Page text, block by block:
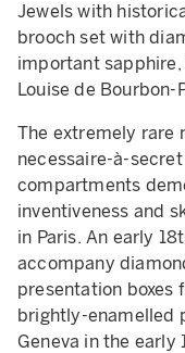
Jewels with
brooch set with
important
Louise de Bourbon-
The extremely rare
necessaire-à-
compartments
inventiveness and
in Paris. An early
accompany
presentation boxes
brightly-enamelled
Geneva in the